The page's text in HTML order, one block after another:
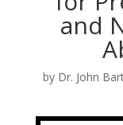
and
by Dr. John